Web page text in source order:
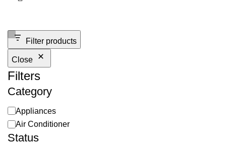
Filter products
Close
Filters
Category
Appliances
Air Conditioner
Status